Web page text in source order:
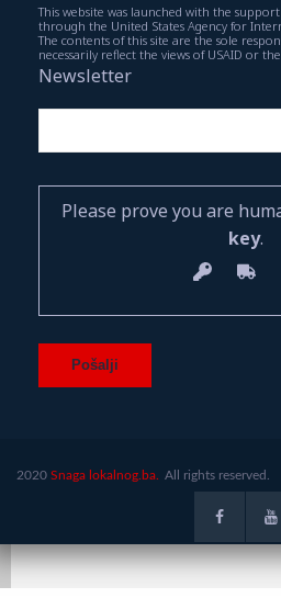
This website was launched with the
through the United States Agency for
The contents of this site are the sole
necessarily reflect the views of USAID or
Newsletter
Please prove you are
key.
2020 Snaga lokalnog.ba. All rights reserved.